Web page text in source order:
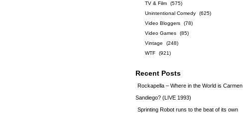
TV & Film
(575)
Unintentional Comedy
(625)
Video Bloggers
(78)
Video Games
(85)
Vintage
(248)
WTF
(921)
Recent Posts
Rockapella – Where in the World is Carmen
Sandiego? (LIVE 1993)
Sprinting Robot runs to the beat of its own